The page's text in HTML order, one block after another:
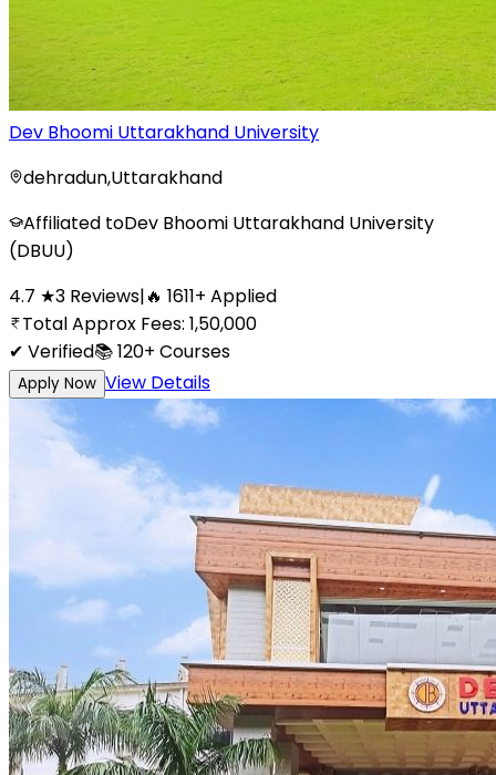
Dev Bhoomi Uttarakhand University
dehradun,Uttarakhand
Affiliated toDev Bhoomi Uttarakhand University
(DBUU)
4.7 ★3 Reviews|🔥 1611+ Applied
Total Approx Fees: 1,50,000
✔ Verified📚120+ Courses
Apply Now View Details